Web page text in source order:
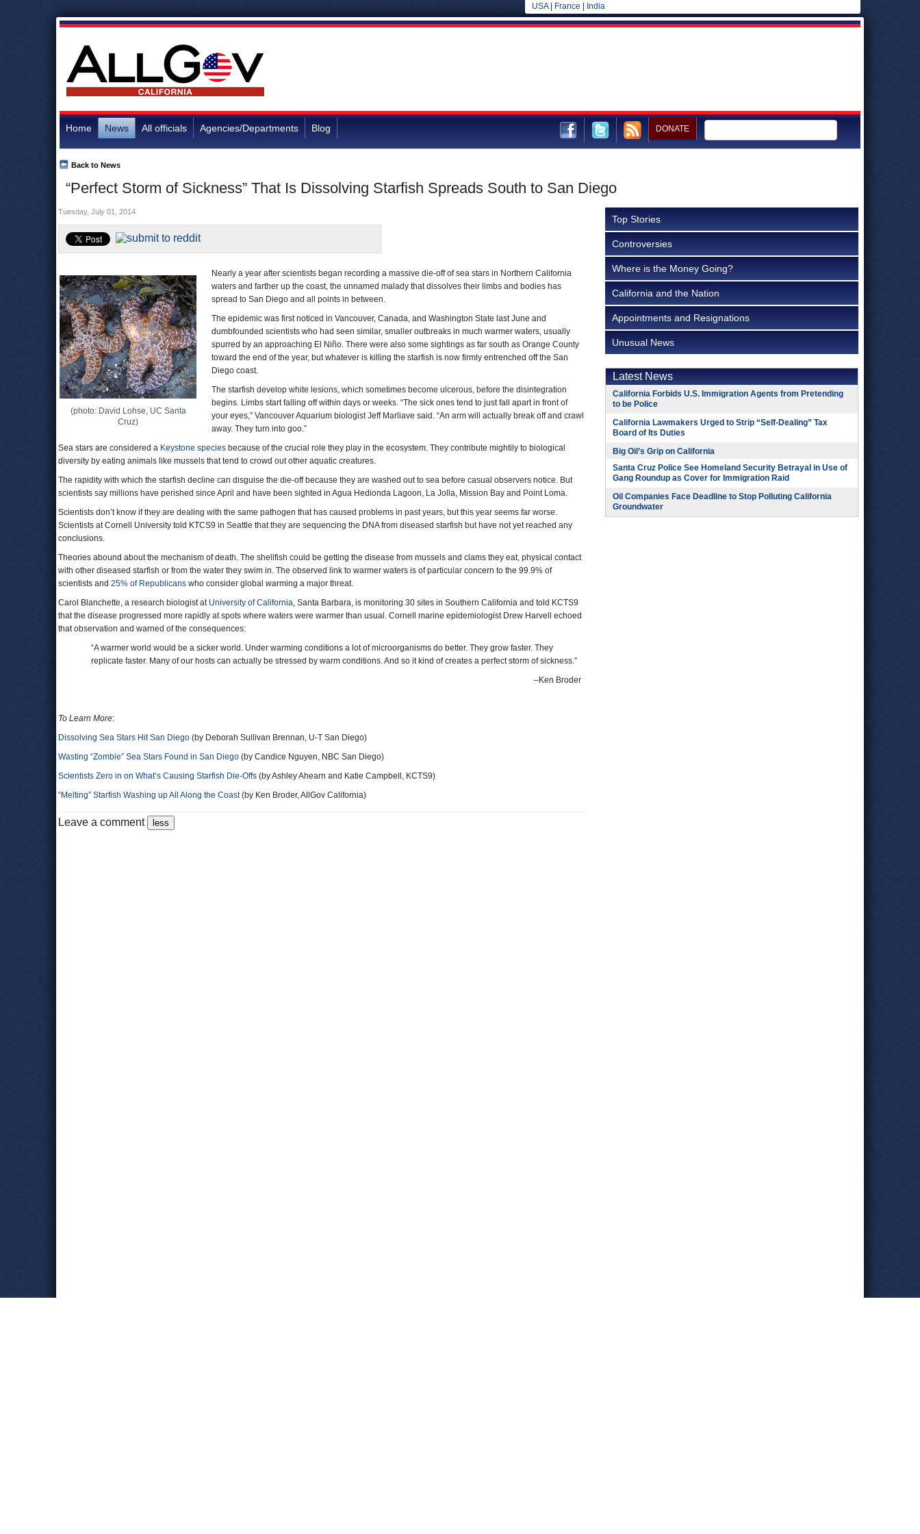
USA| France India
Home News All officials Agencies/Departments Blog DONATE
“Perfect Storm of Sickness” That Is Dissolving Starfish Spreads South to San Diego
Back to News
Tuesday, July 01, 2014
(photo: David Lohse, UC Santa
Cruz)
Nearly a year after scientists began recording a massive die-off of sea stars in Northern California
waters and farther up the coast, the unnamed malady that dissolves their limbs and bodies has
spread to San Diego and all points in between.
The epidemic was first noticed in Vancouver, Canada, and Washington State last June and
dumbfounded scientists who had seen similar, smaller outbreaks in much warmer waters, usually
spurred by an approaching El Niño. There were also some sightings as far south as Orange County
toward the end of the year, but whatever is killing the starfish is now firmly entrenched off the San
Diego coast.
The starfish develop white lesions, which sometimes become ulcerous, before the disintegration
begins. Limbs start falling off within days or weeks. “The sick ones tend to just fall apart in front of
your eyes,” Vancouver Aquarium biologist Jeff Marliave said. “An arm will actually break off and crawl
away. They turn into goo.”
Sea stars are considered a Keystone species because of the crucial role they play in the ecosystem. They contribute mightily to biological
diversity by eating animals like mussels that tend to crowd out other aquatic creatures.
The rapidity with which the starfish decline can disguise the die-off because they are washed out to sea before casual observers notice. But
scientists say millions have perished since April and have been sighted in Agua Hedionda Lagoon, La Jolla, Mission Bay and Point Loma.
Scientists don’t know if they are dealing with the same pathogen that has caused problems in past years, but this year seems far worse.
Scientists at Cornell University told KTCS9 in Seattle that they are sequencing the DNA from diseased starfish but have not yet reached any
conclusions.
Theories abound about the mechanism of death. The shellfish could be getting the disease from mussels and clams they eat, physical contact
with other diseased starfish or from the water they swim in. The observed link to warmer waters is of particular concern to the 99.9% of
scientists and 25% of Republicans who consider global warming a major threat.
Carol Blanchette, a research biologist at University of California, Santa Barbara, is monitoring 30 sites in Southern California and told KCTS9
that the disease progressed more rapidly at spots where waters were warmer than usual. Cornell marine epidemiologist Drew Harvell echoed
that observation and warned of the consequences:
“A warmer world would be a sicker world. Under warming conditions a lot of microorganisms do better. They grow faster. They
replicate faster. Many of our hosts can actually be stressed by warm conditions. And so it kind of creates a perfect storm of sickness.”
–Ken Broder
To Learn More:
Dissolving Sea Stars Hit San Diego (by Deborah Sullivan Brennan, U-T San Diego)
Wasting “Zombie” Sea Stars Found in San Diego (by Candice Nguyen, NBC San Diego)
Scientists Zero in on What’s Causing Starfish Die-Offs (by Ashley Ahearn and Katie Campbell, KCTS9)
“Melting” Starfish Washing up All Along the Coast(by Ken Broder, AllGov California)
Leave a comment
Top Stories
Controversies
Where is the Money Going?
California and the Nation
Appointments and Resignations
Unusual News
Latest News
California Forbids U.S. Immigration Agents from Pretending
to be Police
California Lawmakers Urged to Strip “Self-Dealing” Tax
Board of Its Duties
Big Oil’s Grip on California
Santa Cruz Police See Homeland Security Betrayal in Use of
Gang Roundup as Cover for Immigration Raid
Oil Companies Face Deadline to Stop Polluting California
Groundwater